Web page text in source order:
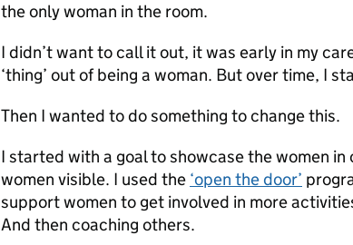
the only woman in the room.
I didn’t want to call it out, it was early in my
‘thing’ out of being a woman. But over time, I
Then I wanted to do something to change this.
I started with a goal to showcase the women in
women visible. I used the ‘open the door’
support women to get involved in more
And then coaching others.